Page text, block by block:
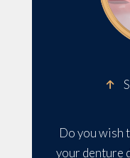
Do you wish
your denture